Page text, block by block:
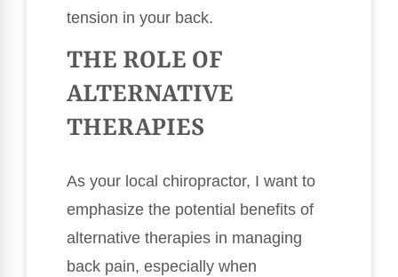
tension in your back.
THE ROLE OF
ALTERNATIVE
THERAPIES
As your local chiropractor, I want to
emphasize the potential benefits of
alternative therapies in managing
back pain, especially when